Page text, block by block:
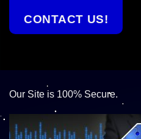
CONTACT US!
Our Site is 100% Secure.